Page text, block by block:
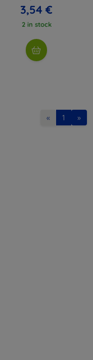
3,54 €
2 in stock
« 1 »